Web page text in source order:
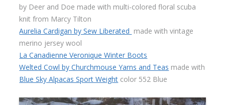
by Deer and Doe made with multi-colored floral scuba
knit from Marcy Tilton
Aurelia Cardigan by Sew Liberated made with vintage
merino jersey wool
La Canadienne Veronique Winter Boots
Welted Cowl by Churchmouse Yarns and Teas made with
Blue Sky Alpacas Sport Weight color 552 Blue